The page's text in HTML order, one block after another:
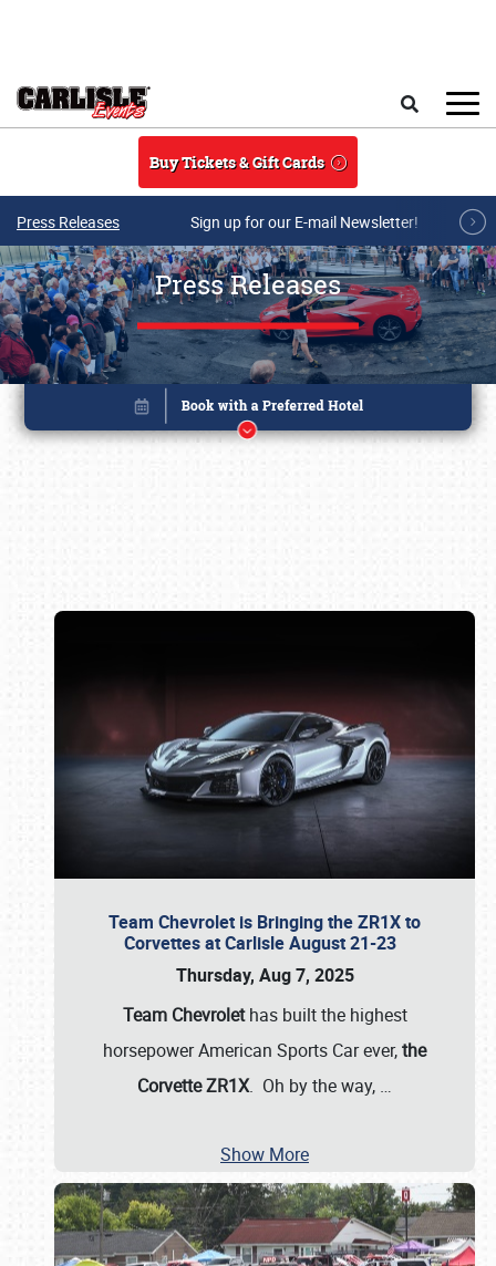
Buy Tickets & Gift Cards
Press Releases Sign up for our E-mail Newsletter!
Press Releases
Team Chevrolet is Bringing the ZR1X to
Corvettes at Carlisle August 21-23
Thursday, Aug 7, 2025
Team Chevrolethas built the highest
horsepower American Sports Car ever,the
Corvette ZR1X. Oh by the way, …
Show More
Book online or call (800) 216-1876